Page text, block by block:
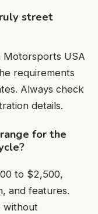
street
Motorsports USA
requirements
Always check
details.
for the
to $2,500,
and features.
without